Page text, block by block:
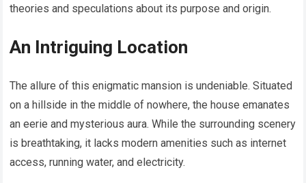
theories and speculations about its purpose and origin.
An Intriguing Location
The allure of this enigmatic mansion is undeniable. Situated
on a hillside in the middle of nowhere, the house emanates
an eerie and mysterious aura. While the surrounding scenery
is breathtaking, it lacks modern amenities such as internet
access, running water, and electricity.